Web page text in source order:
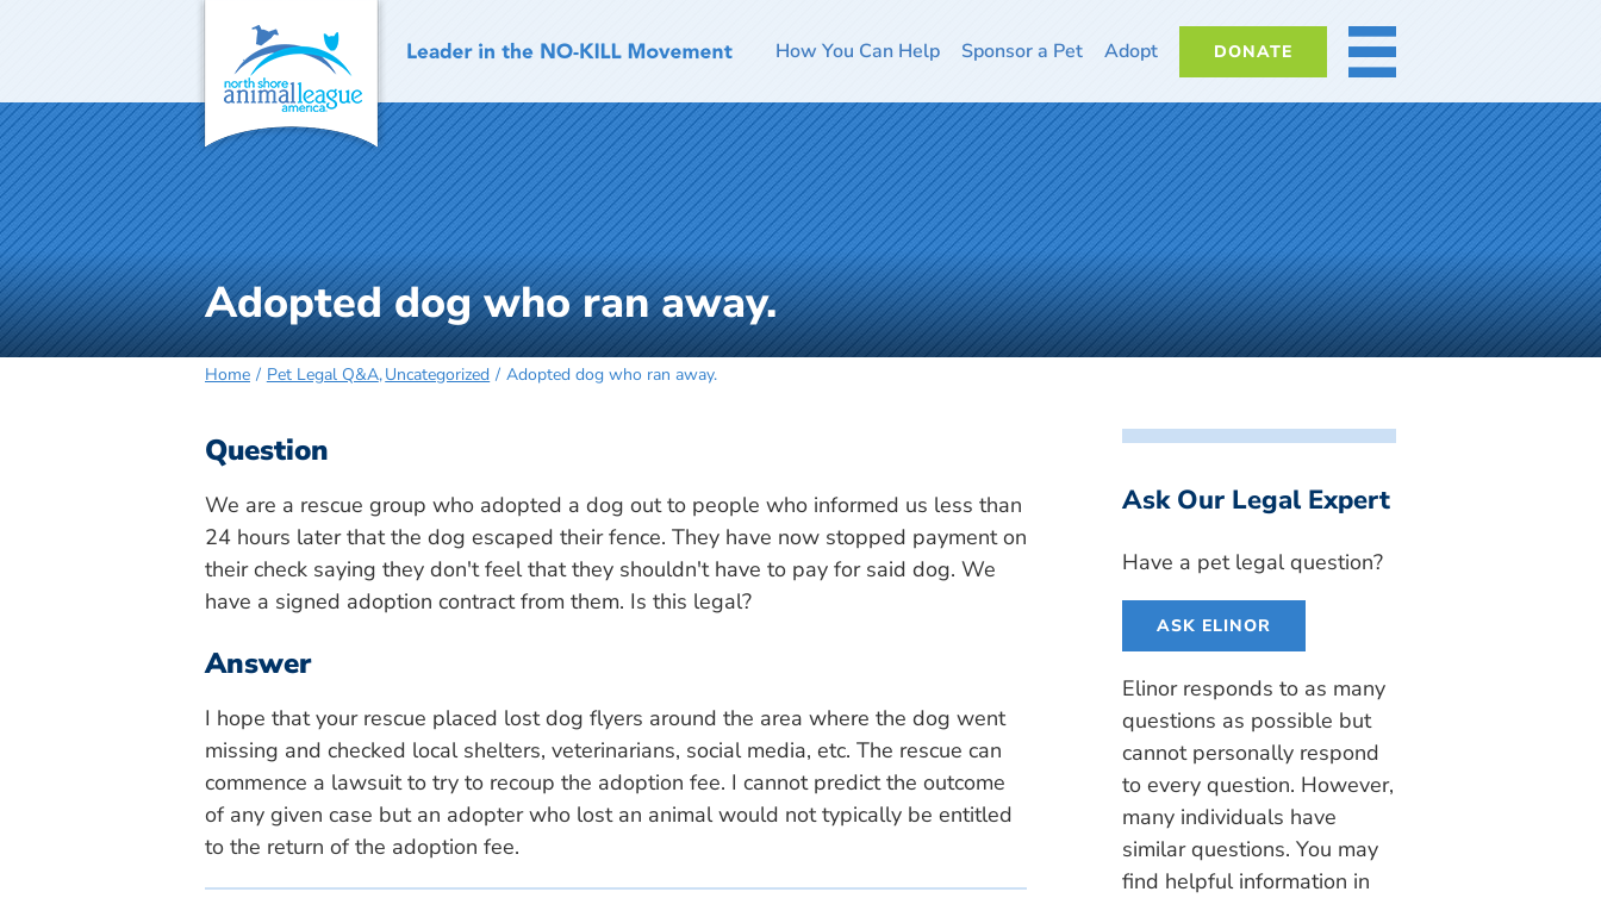
How You Can Help Sponsor a Pet Adopt DONATE MORE
Adopted dog who ran away.
Home Pet Legal Q&A Uncategorized Adopted dog who ran away.
Question
We are a rescue group who adopted a dog out to people who informed us less than
24 hours later that the dog escaped their fence. They have now stopped payment on
their check saying they don't feel that they shouldn't have to pay for said dog. We
have a signed adoption contract from them. Is this legal?
Answer
I hope that your rescue placed lost dog flyers around the area where the dog went
missing and checked local shelters, veterinarians, social media, etc. The rescue can
commence a lawsuit to try to recoup the adoption fee. I cannot predict the outcome
of any given case but an adopter who lost an animal would not typically be entitled
to the return of the adoption fee.
Ask Our Legal Expert
Have a pet legal question?
ASK ELINOR
Elinor responds to as many
questions as possible but
cannot personally respond
to every question. However,
many individuals have
similar questions. You may
find helpful information in